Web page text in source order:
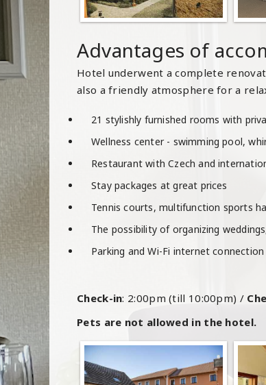
Advantages of
Hotel underwent a complete
also a friendly atmosphere for a
21 stylishly furnished rooms with
Wellness center - swimming pool,
Restaurant with Czech and
Stay packages at great prices
Tennis courts, multifunction sports
The possibility of organizing
Parking and Wi-Fi internet
Check-in: 2:00pm (till 10:00pm) /
Pets are not allowed in the hotel.